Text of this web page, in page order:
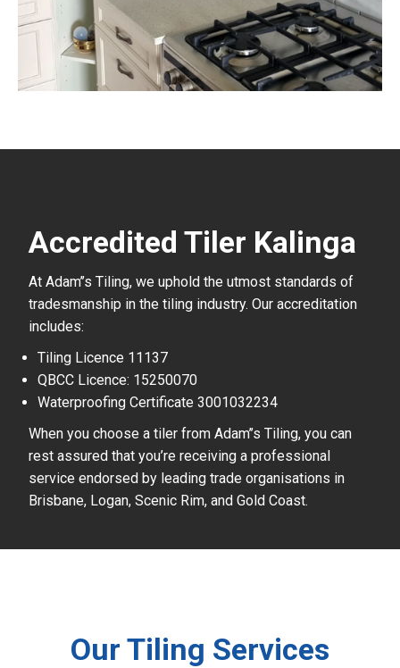
Accredited Tiler Kalinga
At Adam’’s Tiling, we uphold the utmost standards of
tradesmanship in the tiling industry. Our accreditation
includes:
Tiling Licence 11137
QBCC Licence: 15250070
Waterproofing Certificate 3001032234
When you choose a tiler from Adam’’s Tiling, you can
rest assured that you’re receiving a professional
service endorsed by leading trade organisations in
Brisbane, Logan, Scenic Rim, and Gold Coast.
Our Tiling Services